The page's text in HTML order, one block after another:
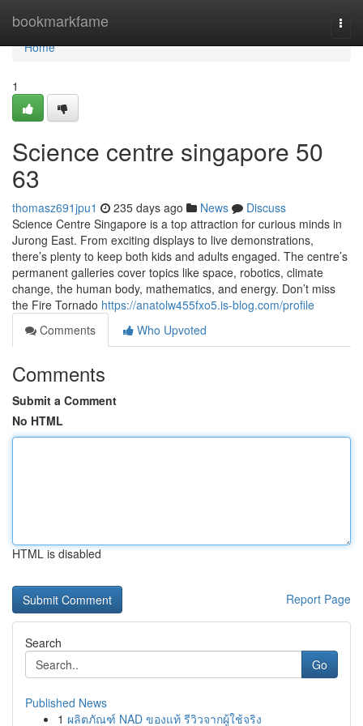
bookmarkfame
Home
Home
1
Science centre singapore​ 50
63
thomasz691jpu1 235 days ago News
Discuss
Science Centre Singapore is a top attraction for curious minds in
Jurong East. From exciting displays to live demonstrations,
there’s plenty to keep both kids and adults engaged. The centre’s
permanent galleries cover topics like space, robotics, climate
change, the human body, mathematics, and energy. Don’t miss
the Fire Tornado https://anatolw455fxo5.is-blog.com/profile
Comments
Who Upvoted
Comments
Submit a Comment
No HTML
HTML is disabled
Report Page
Search
Go
Published News
1 ผลิตภัณฑ์ NAD ของแท้ รีวิวจากผู้ใช้จริง